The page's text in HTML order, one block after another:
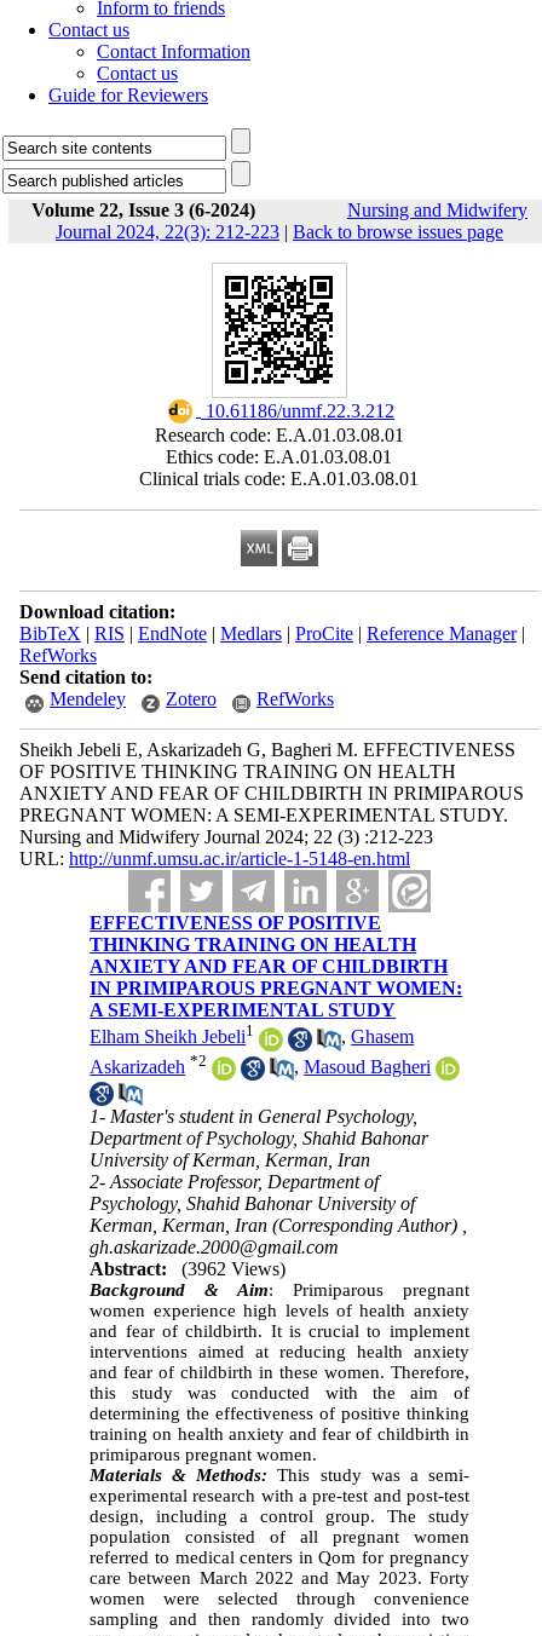
Inform to friends
Contact us
Contact Information
Contact us
Guide for Reviewers
Volume 22, Issue 3 (6-2024)
Nursing and Midwifery
Journal 2024, 22(3): 212-223 | Back to browse issues page
‎ 10.61186/unmf.22.3.212
Research code: E.A.01.03.08.01
Ethics code: E.A.01.03.08.01
Clinical trials code: E.A.01.03.08.01
Download citation:
BibTeX | RIS | EndNote| Medlars| ProCite| Reference Manager|
RefWorks
Send citation to:
Mendeley
Zotero RefWorks
Sheikh Jebeli E, Askarizadeh G, Bagheri M. EFFECTIVENESS
OF POSITIVE THINKING TRAINING ON HEALTH
ANXIETY AND FEAR OF CHILDBIRTH IN PRIMIPAROUS
PREGNANT WOMEN: A SEMI-EXPERIMENTAL STUDY.
Nursing and Midwifery Journal 2024; 22 (3) :212-223
URL: http://unmf.umsu.ac.ir/article-1-5148-en.html
EFFECTIVENESS OF POSITIVE
THINKING TRAINING ON HEALTH
ANXIETY AND FEAR OF CHILDBIRTH
IN PRIMIPAROUS PREGNANT WOMEN:
A SEMI-EXPERIMENTAL STUDY
Elham Sheikh Jebeli1 ,Ghasem
Askarizadeh *2 ,Masoud Bagheri
1- Master's student in General Psychology,
Department of Psychology, Shahid Bahonar
University of Kerman, Kerman, Iran
2- Associate Professor, Department of
Psychology, Shahid Bahonar University of
Kerman, Kerman, Iran (Corresponding Author) ,
gh.askarizade.2000@gmail.com
Abstract:
(3962 Views)
Background & Aim: Primiparous pregnant
women experience high levels of health anxiety
and fear of childbirth. It is crucial to implement
interventions aimed at reducing health anxiety
and fear of childbirth in these women. Therefore,
this study was conducted with the aim of
determining the effectiveness of positive thinking
training on health anxiety and fear of childbirth in
primiparous pregnant women.
Materials & Methods: This study was a semi-
experimental research with a pre-test and post-test
design, including a control group. The study
population consisted of all pregnant women
referred to medical centers in Qom for pregnancy
care between March 2022 and May 2023. Forty
women were selected through convenience
sampling and then randomly divided into two